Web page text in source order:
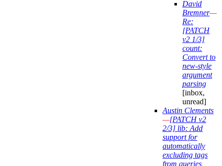
David
Bremner—
Re:
[PATCH
v2 1/3]
count:
Convert to
new-style
argument
parsing
[inbox,
unread]
Austin Clements
—[PATCH v2
2/3] lib: Add
support for
automatically
excluding tags
from queries